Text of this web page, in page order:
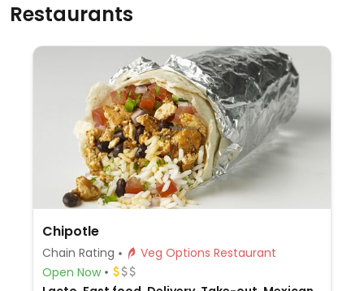
Restaurants
Chipotle
Chain Rating
Veg Options Restaurant
Open Now